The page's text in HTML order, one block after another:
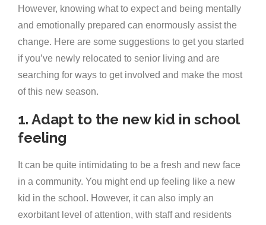
However, knowing what to expect and being mentally
and emotionally prepared can enormously assist the
change. Here are some suggestions to get you started
if you’ve newly relocated to senior living and are
searching for ways to get involved and make the most
of this new season.
1. Adapt to the new kid in school
feeling
It can be quite intimidating to be a fresh and new face
in a community. You might end up feeling like a new
kid in the school. However, it can also imply an
exorbitant level of attention, with staff and residents